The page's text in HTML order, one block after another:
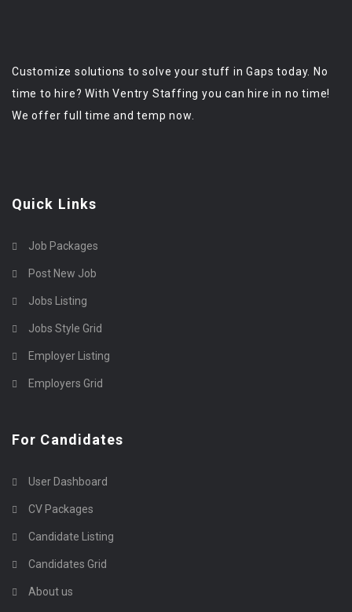
Customize solutions to solve your stuff in Gaps today. No
time to hire? With Ventry Staffing you can hire in no time!
We offer full time and temp now.
Quick Links
Job Packages
Post New Job
Jobs Listing
Jobs Style Grid
Employer Listing
Employers Grid
For Candidates
User Dashboard
CV Packages
Candidate Listing
Candidates Grid
About us